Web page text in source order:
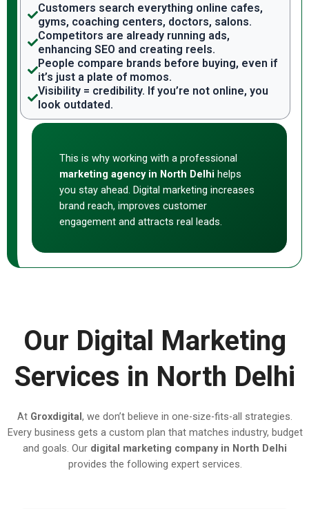
Customers search everything online cafes,
gyms, coaching centers, doctors, salons.
Competitors are already running ads,
enhancing SEO and creating reels.
People compare brands before buying, even if
it’s just a plate of momos.
Visibility = credibility. If you’re not online, you
look outdated.
This is why working with a professional
marketing agency in North Delhi helps
you stay ahead. Digital marketing increases
brand reach, improves customer
engagement and attracts real leads.
Our Digital Marketing
Services in North Delhi
At Groxdigital, we don’t believe in one-size-fits-all strategies.
Every business gets a custom plan that matches industry, budget
and goals. Our digital marketing company in North Delhi
provides the following expert services.